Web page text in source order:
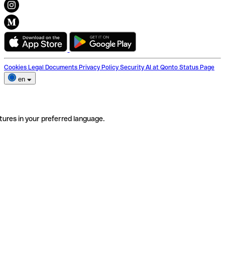
Cookies Legal Documents Privacy Policy Security AI at Qonto Status Page
en
in your preferred language.